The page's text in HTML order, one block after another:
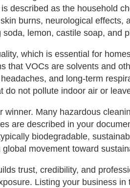
described as the household
burns, neurological
lemon, castile soap, and
which is essential for
that VOCs are solvents and
and long‑term
not pollute indoor air or
winner. Many hazardous
are described in your
biodegradable,
movement toward
trust, credibility, and
Listing your business